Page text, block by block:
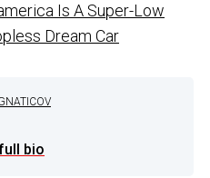
Is A Super-Low
Dream Car
bio